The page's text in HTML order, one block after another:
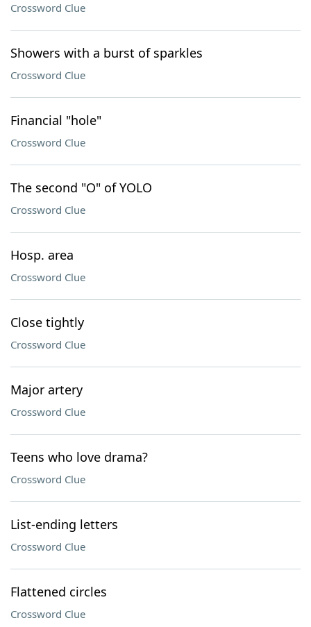
Crossword Clue
Showers with a burst of sparkles
Crossword Clue
Financial "hole"
Crossword Clue
The second "O" of YOLO
Crossword Clue
Hosp. area
Crossword Clue
Close tightly
Crossword Clue
Major artery
Crossword Clue
Teens who love drama?
Crossword Clue
List-ending letters
Crossword Clue
Flattened circles
Crossword Clue